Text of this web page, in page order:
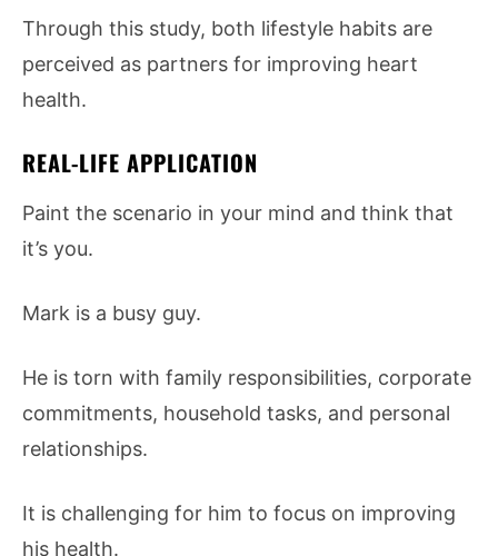
Through this study, both lifestyle habits are
perceived as partners for improving heart
health.
REAL-LIFE APPLICATION
Paint the scenario in your mind and think that
it’s you.
Mark is a busy guy.
He is torn with family responsibilities, corporate
commitments, household tasks, and personal
relationships.
It is challenging for him to focus on improving
his health.